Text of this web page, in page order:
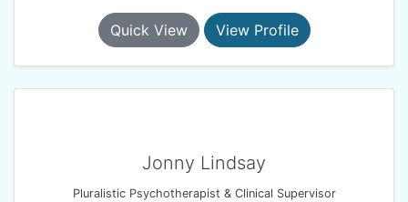
Quick View View Profile
Jonny Lindsay
Pluralistic Psychotherapist & Clinical Supervisor